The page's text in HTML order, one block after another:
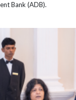
Bank (ADB).